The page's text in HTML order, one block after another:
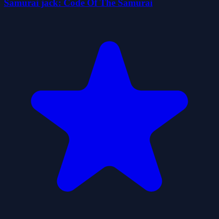
Samurai jack: Code Of The Samurai